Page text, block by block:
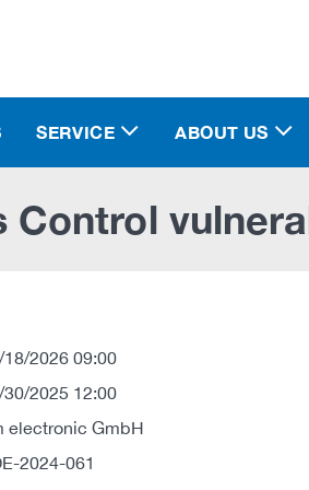
SERVICE ABOUT US
Control
18/2026 09:00
30/2025 12:00
electronic GmbH
2024-061